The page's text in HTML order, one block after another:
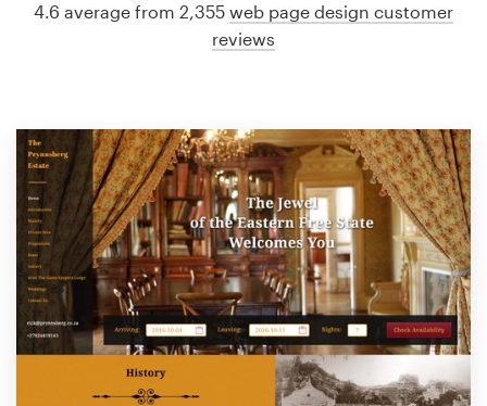
4.6 average from 2,355 web page design customer
reviews